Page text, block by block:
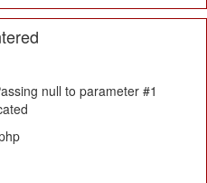
null to parameter #1